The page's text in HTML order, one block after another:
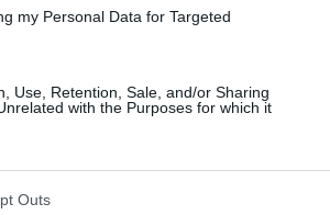
my Personal Data for Targeted
Use, Retention, Sale, and/or Sharing
with the Purposes for which it
Outs
their commitment to
or stop buying products they
content, ad placement online is
and utilising targeted site-lists on
inventory for advertisers,
dangerous or illicit content.